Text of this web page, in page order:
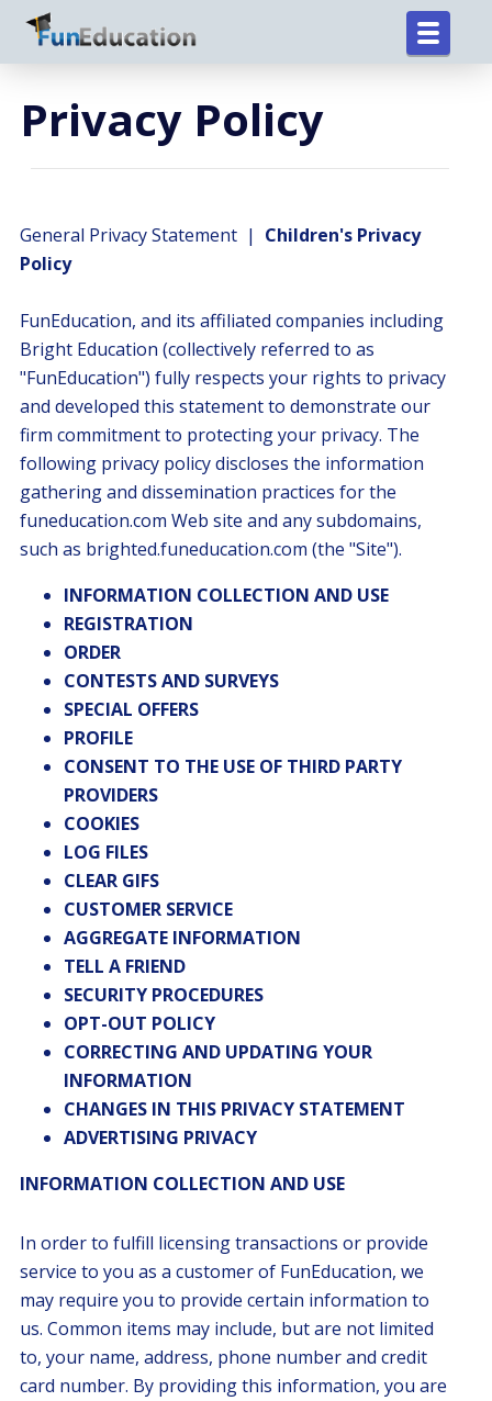
Privacy Policy
General Privacy Statement | Children's Privacy
Policy
FunEducation, and its affiliated companies including
Bright Education (collectively referred to as
"FunEducation") fully respects your rights to privacy
and developed this statement to demonstrate our
firm commitment to protecting your privacy. The
following privacy policy discloses the information
gathering and dissemination practices for the
funeducation.com Web site and any subdomains,
such as brighted.funeducation.com (the "Site").
INFORMATION COLLECTION AND USE
REGISTRATION
ORDER
CONTESTS AND SURVEYS
SPECIAL OFFERS
PROFILE
CONSENT TO THE USE OF THIRD PARTY
PROVIDERS
COOKIES
LOG FILES
CLEAR GIFS
CUSTOMER SERVICE
AGGREGATE INFORMATION
TELL A FRIEND
SECURITY PROCEDURES
OPT-OUT POLICY
CORRECTING AND UPDATING YOUR
INFORMATION
CHANGES IN THIS PRIVACY STATEMENT
ADVERTISING PRIVACY
INFORMATION COLLECTION AND USE
In order to fulfill licensing transactions or provide
service to you as a customer of FunEducation, we
may require you to provide certain information to
us. Common items may include, but are not limited
to, your name, address, phone number and credit
card number. By providing this information, you are